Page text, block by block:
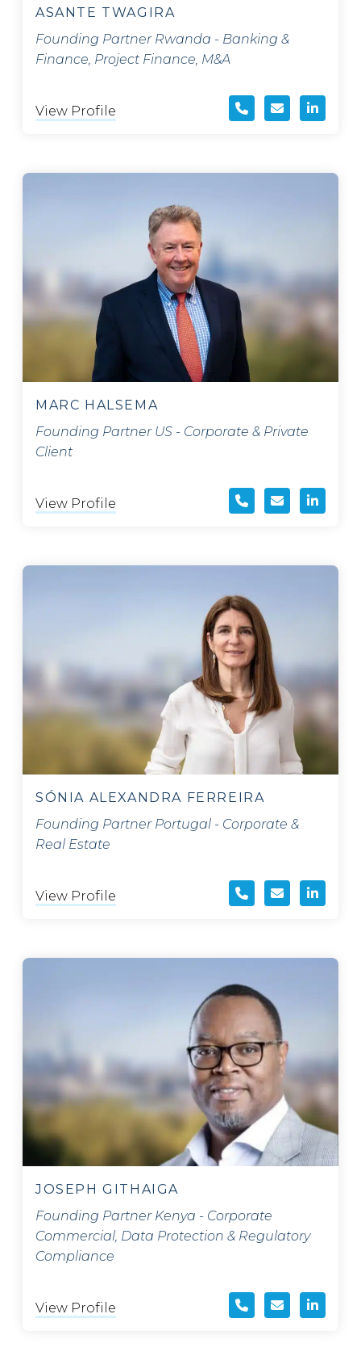
ASANTE TWAGIRA
Founding Partner Rwanda - Banking &
Finance, Project Finance, M&A
View Profile
MARC HALSEMA
Founding Partner US - Corporate & Private
Client
View Profile
SÓNIA ALEXANDRA FERREIRA
Founding Partner Portugal - Corporate &
Real Estate
View Profile
JOSEPH GITHAIGA
Founding Partner Kenya - Corporate
Commercial, Data Protection & Regulatory
Compliance
View Profile